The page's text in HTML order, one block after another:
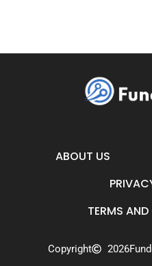
ABOUT US
TERMS
Copyright 2026